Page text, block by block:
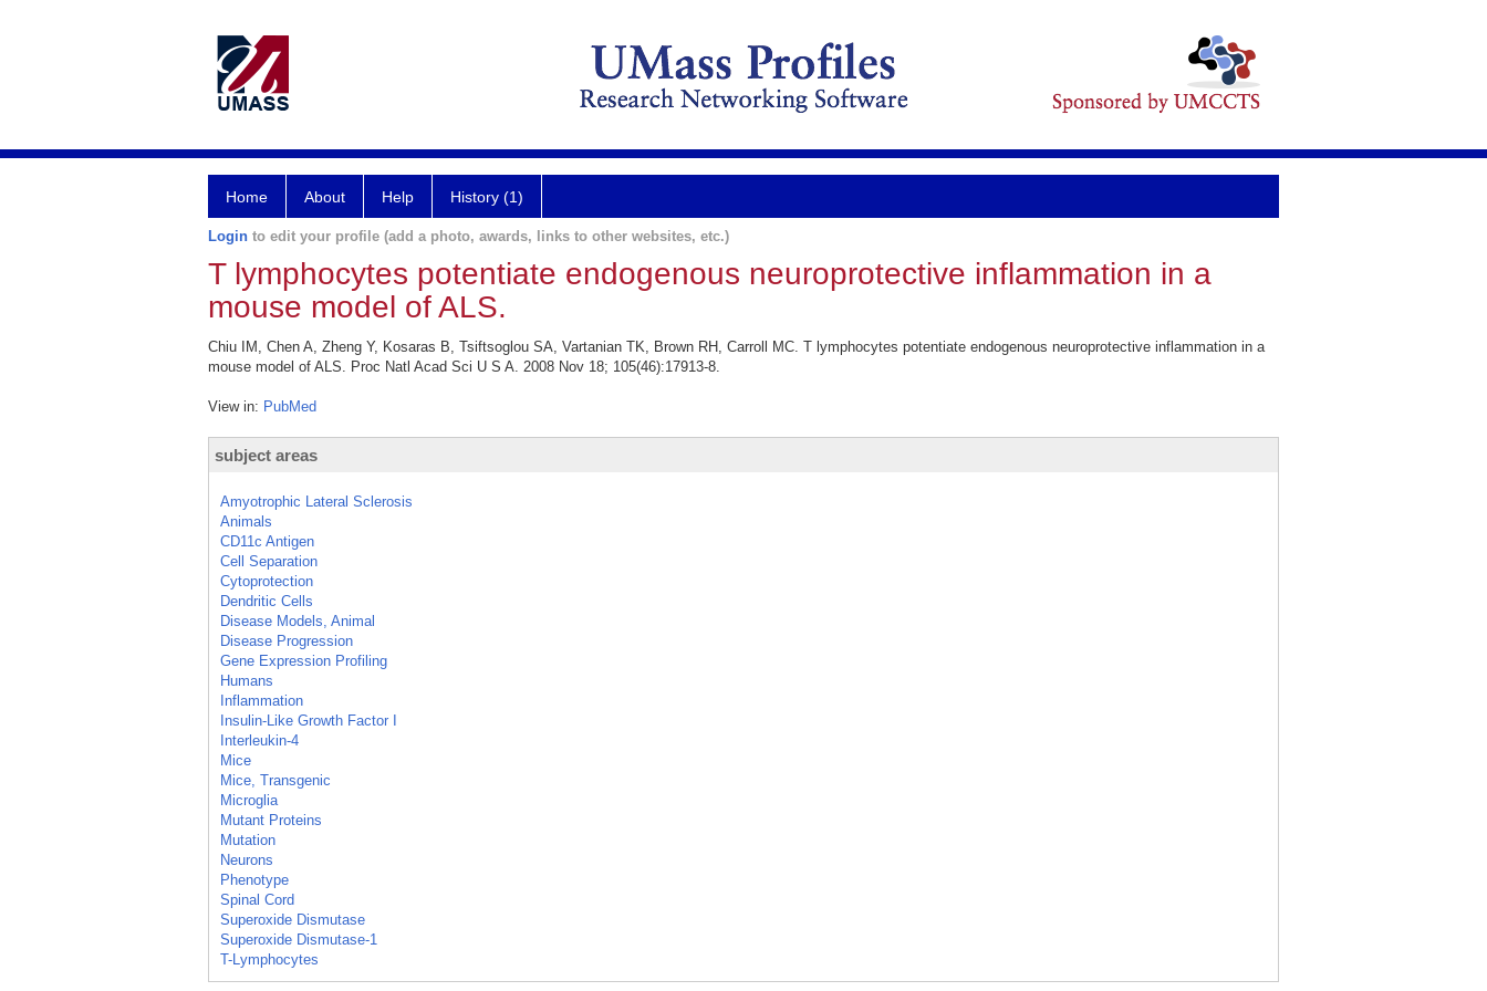
Home About Help History (1)
Login to edit your profile (add a photo, awards, links to other websites, etc.)
T lymphocytes potentiate endogenous neuroprotective inflammation in a
mouse model of ALS.
Chiu IM, Chen A, Zheng Y, Kosaras B, Tsiftsoglou SA, Vartanian TK, Brown RH, Carroll MC. T lymphocytes potentiate endogenous neuroprotective inflammation in a
mouse model of ALS. Proc Natl Acad Sci U S A. 2008 Nov 18; 105(46):17913-8.
View in: PubMed
subject areas
Amyotrophic Lateral Sclerosis
Animals
CD11c Antigen
Cell Separation
Cytoprotection
Dendritic Cells
Disease Models, Animal
Disease Progression
Gene Expression Profiling
Humans
Inflammation
Insulin-Like Growth Factor I
Interleukin-4
Mice
Mice, Transgenic
Microglia
Mutant Proteins
Mutation
Neurons
Phenotype
Spinal Cord
Superoxide Dismutase
Superoxide Dismutase-1
T-Lymphocytes